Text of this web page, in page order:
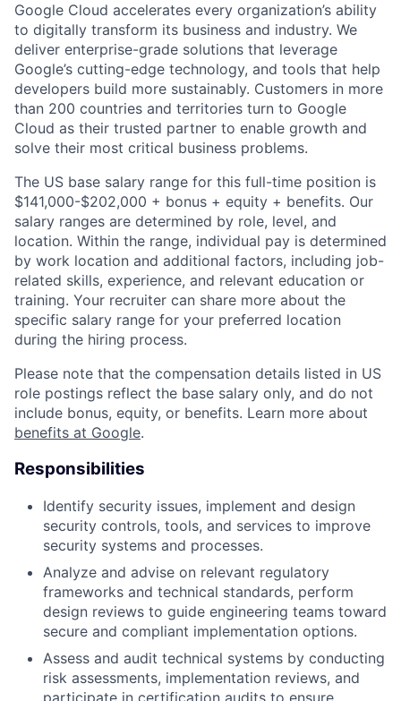
Google Cloud accelerates every organization’s ability
to digitally transform its business and industry. We
deliver enterprise-grade solutions that leverage
Google’s cutting-edge technology, and tools that help
developers build more sustainably. Customers in more
than 200 countries and territories turn to Google
Cloud as their trusted partner to enable growth and
solve their most critical business problems.
The US base salary range for this full-time position is
$141,000-$202,000 + bonus + equity + benefits. Our
salary ranges are determined by role, level, and
location. Within the range, individual pay is determined
by work location and additional factors, including job-
related skills, experience, and relevant education or
training. Your recruiter can share more about the
specific salary range for your preferred location
during the hiring process.
Please note that the compensation details listed in US
role postings reflect the base salary only, and do not
include bonus, equity, or benefits. Learn more about
benefits at Google.
Responsibilities
Identify security issues, implement and design
security controls, tools, and services to improve
security systems and processes.
Analyze and advise on relevant regulatory
frameworks and technical standards, perform
design reviews to guide engineering teams toward
secure and compliant implementation options.
Assess and audit technical systems by conducting
risk assessments, implementation reviews, and
participate in certification audits to ensure